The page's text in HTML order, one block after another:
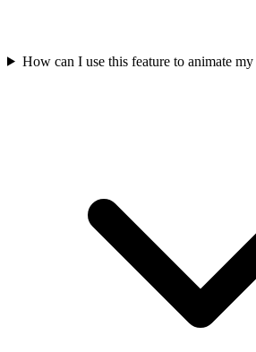
How can I use this feature to animate